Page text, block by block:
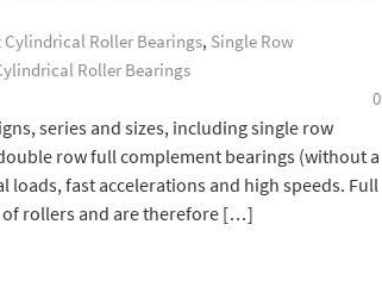
Roller Bearings, Single Row
Roller Bearings
0
series and sizes, including single row
row full complement bearings (without a
loads, fast accelerations and high speeds. Full
rollers and are therefore […]